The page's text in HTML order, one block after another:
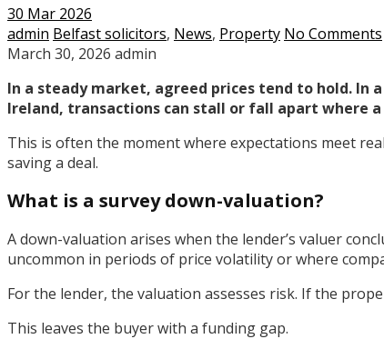
30 Mar 2026
admin Belfast solicitors, News, Property No Comments
March 30, 2026 admin
In a steady market, agreed prices tend to hold. In
Ireland, transactions can stall or fall apart where
This is often the moment where expectations meet
saving a deal.
What is a survey down-valuation?
A down-valuation arises when the lender’s valuer
uncommon in periods of price volatility or where
For the lender, the valuation assesses risk. If the
This leaves the buyer with a funding gap.